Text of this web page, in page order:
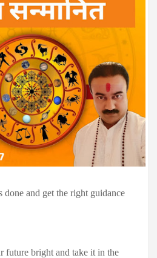
and get the right guidance
future bright and take it in the